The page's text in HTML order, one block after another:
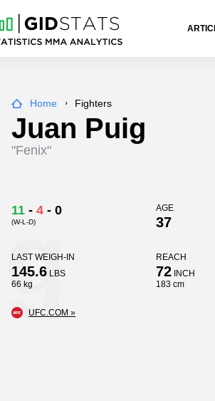
Home Fighters
Juan Puig
"Fenix"
11 - 4 - 0
(W-L-D)
AGE
37
LAST WEIGH-IN
145.6 LBS
66 kg
REACH
72 INCH
183 cm
UFC.COM »